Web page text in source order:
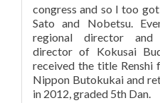
congress and so I too
Sato and Nobetsu.
regional director and
director of Kokusai
received the title
Nippon Butokukai and
in 2012, graded 5th Dan.